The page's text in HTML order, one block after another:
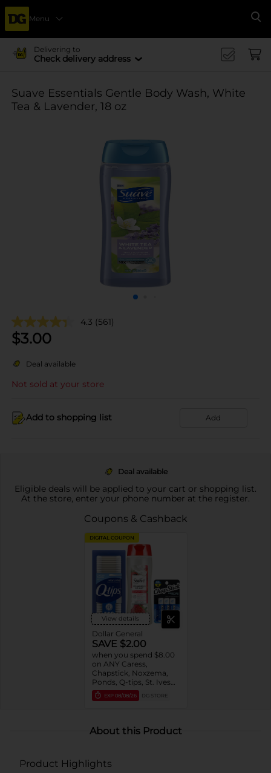
Menu
Delivering to
Check delivery address
Suave Essentials Gentle Body Wash, White
Tea & Lavender, 18 oz
4.3 (561)
$3.00
Deal available
Not sold at your store
Add to shopping list Add
Deal available
Eligible deals will be applied to your cart or shopping list.
At the store, enter your phone number at the register.
Coupons & Cashback
DIGITAL COUPON
View details
Dollar General
SAVE $2.00
when you spend $8.00
on ANY Caress,
Chapstick, Noxzema,
Ponds, Q-tips, St. Ives
or Suave Product $3 -
$9
EXP 08/08/26 DG STORE
About this Product
Product Highlights